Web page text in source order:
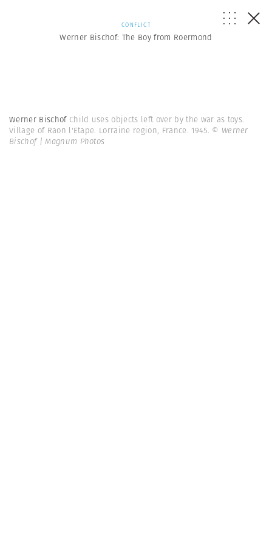
CONFLICT
Werner Bischof: The Boy from Roermond
Werner Bischof Child uses objects left over by the war as toys.
Village of Raon l'Etape. Lorraine region, France. 1945. © Werner
Bischof | Magnum Photos